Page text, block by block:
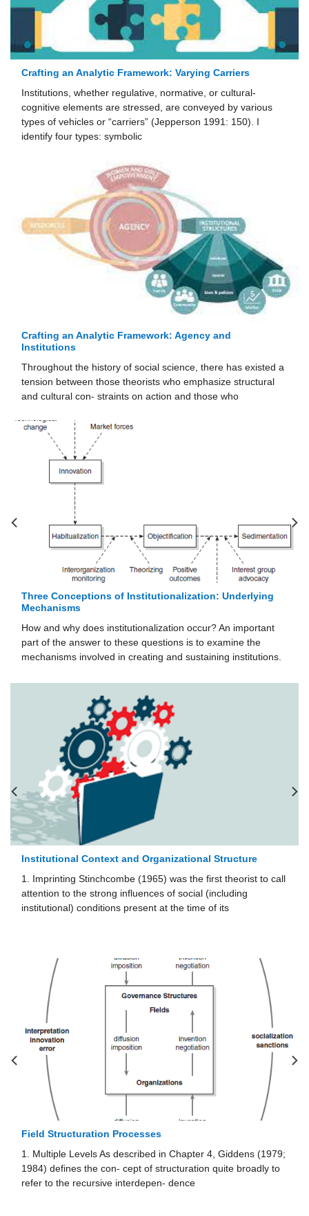
Crafting an Analytic Framework: Varying Carriers
Institutions, whether regulative, normative, or cultural-
cognitive elements are stressed, are conveyed by various
types of vehicles or “carriers” (Jepperson 1991: 150). I
identify four types: symbolic
Crafting an Analytic Framework: Agency and
Institutions
Throughout the history of social science, there has existed a
tension between those theorists who emphasize structural
and cultural con- straints on action and those who
Three Conceptions of Institutionalization: Underlying
Mechanisms
How and why does institutionalization occur? An important
part of the answer to these questions is to examine the
mechanisms involved in creating and sustaining institutions.
Institutional Context and Organizational Structure
1. Imprinting Stinchcombe (1965) was the first theorist to call
attention to the strong influences of social (including
institutional) conditions present at the time of its
Field Structuration Processes
1. Multiple Levels As described in Chapter 4, Giddens (1979;
1984) defines the con- cept of structuration quite broadly to
refer to the recursive interdepen- dence